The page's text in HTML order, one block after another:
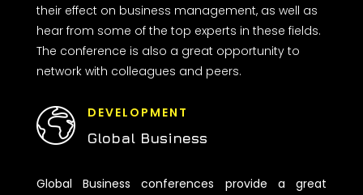
their effect on business management, as well as
hear from some of the top experts in these fields.
The conference is also a great opportunity to
network with colleagues and peers.
DEVELOPMENT
Global Business
Global Business conferences provide a great